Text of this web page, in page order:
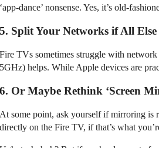
‘app-dance’ nonsense. Yes, it’s old-
5. Split Your Networks if All Else
Fire TVs sometimes struggle with
5GHz) helps. While Apple devices are
6. Or Maybe Rethink ‘Screen
At some point, ask yourself if mirroring is
directly on the Fire TV, if that’s what